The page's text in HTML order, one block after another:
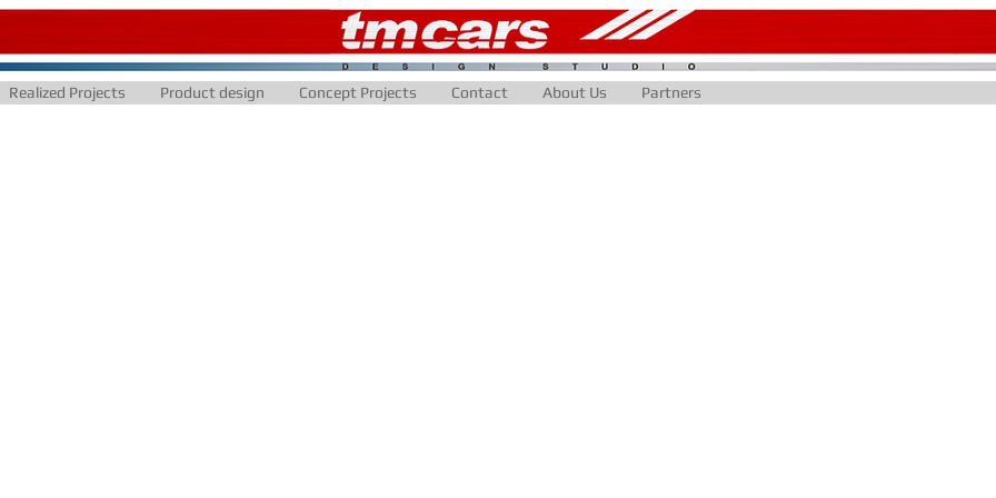
Realized Projects Product design Concept Projects Contact About Us Partners